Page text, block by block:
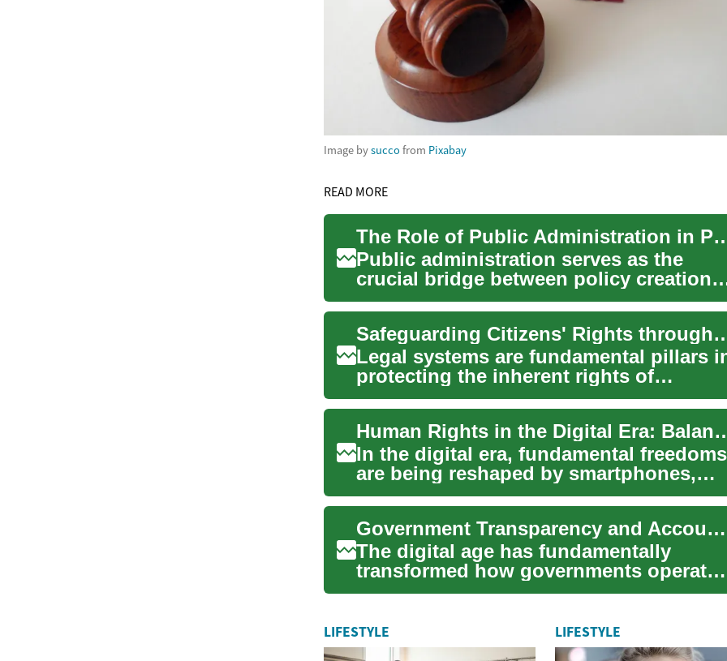
Image bysucco from Pixabay
READ MORE
The Role of Public
Public administration serves as the
crucial bridge between policy creation
and real-world outcomes, transforming
legi...
Safeguarding Citizens'
Legal systems are fundamental pillars
protecting the inherent rights of
individuals across the globe. They
establi...
Human Rights in the Digital Era:
In the digital era, fundamental freedoms
are being reshaped by smartphones,
social networks, artificial intelligence,...
Government Transparency and Accountability in the Information Era
The digital age has fundamentally
transformed how governments operate
and interact with citizens. Modern
LIFESTYLE LIFESTYLE